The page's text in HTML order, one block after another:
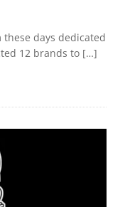
these days dedicated
12 brands to […]